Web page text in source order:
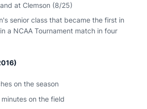
at Clemson (8/25)
senior class that became the first in
a NCAA Tournament match in four
on the season
on the field